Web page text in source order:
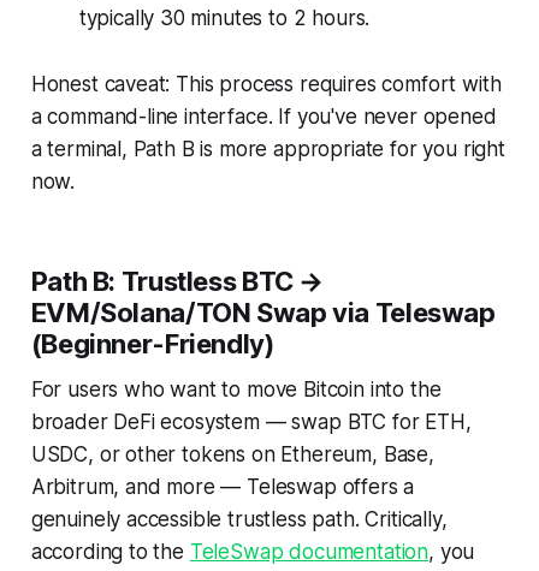
typically 30 minutes to 2 hours.
Honest caveat: This process requires comfort with
a command-line interface. If you've never opened
a terminal, Path B is more appropriate for you right
now.
Path B: Trustless BTC →
EVM/Solana/TON Swap via Teleswap
(Beginner-Friendly)
For users who want to move Bitcoin into the
broader DeFi ecosystem — swap BTC for ETH,
USDC, or other tokens on Ethereum, Base,
Arbitrum, and more — Teleswap offers a
genuinely accessible trustless path. Critically,
according to the TeleSwap documentation, you